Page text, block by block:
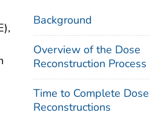
Background
Overview of the Dose
Reconstruction Process
Time to Complete Dose
Reconstructions